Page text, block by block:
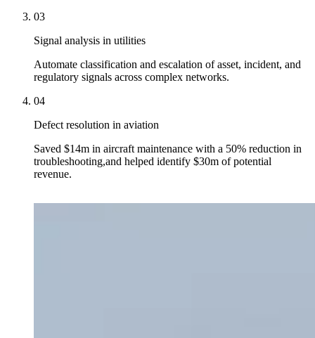
03
Signal analysis in utilities
Automate classification and escalation of asset, incident, and
regulatory signals across complex networks.
04
Defect resolution in aviation
Saved $14m in aircraft maintenance with a 50% reduction in
troubleshooting,and helped identify $30m of potential
revenue.